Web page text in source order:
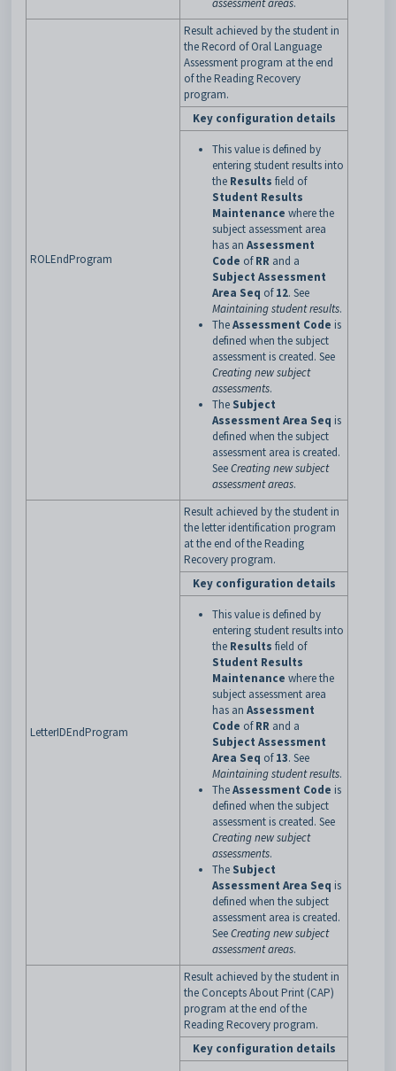
assessment areas.
ROLEndProgram
Result achieved by the student in
the Record of Oral Language
Assessment program at the end
of the Reading Recovery
program.
Key configuration details
This value is defined by
entering student results into
the Results field of
Student Results
Maintenance where the
subject assessment area
has an Assessment
Code ofRR and a
Subject Assessment
Area Seq of12. See
Maintaining student results.
TheAssessment Code is
defined when the subject
assessment is created. See
Creating new subject
assessments.
The Subject
Assessment Area Seq is
defined when the subject
assessment area is created.
SeeCreating new subject
assessment areas.
LetterIDEndProgram
Result achieved by the student in
the letter identification program
at the end of the Reading
Recovery program.
Key configuration details
This value is defined by
entering student results into
the Results field of
Student Results
Maintenance where the
subject assessment area
has an Assessment
Code ofRR and a
Subject Assessment
Area Seq of13. See
Maintaining student results.
TheAssessment Code is
defined when the subject
assessment is created. See
Creating new subject
assessments.
The Subject
Assessment Area Seq is
defined when the subject
assessment area is created.
SeeCreating new subject
assessment areas.
Result achieved by the student in
the Concepts About Print (CAP)
program at the end of the
Reading Recovery program.
Key configuration details